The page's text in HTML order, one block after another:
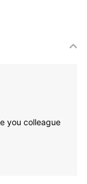
you colleague